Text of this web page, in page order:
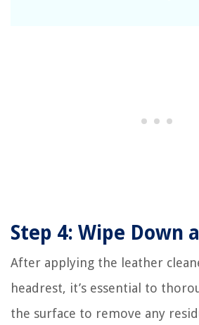
Step 4: Wipe Down
After applying the leather
headrest, it’s essential to
the surface to remove any